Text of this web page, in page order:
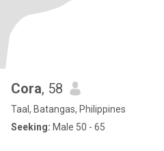
Cora, 58
Taal, Batangas, Philippines
Seeking: Male 50 - 65